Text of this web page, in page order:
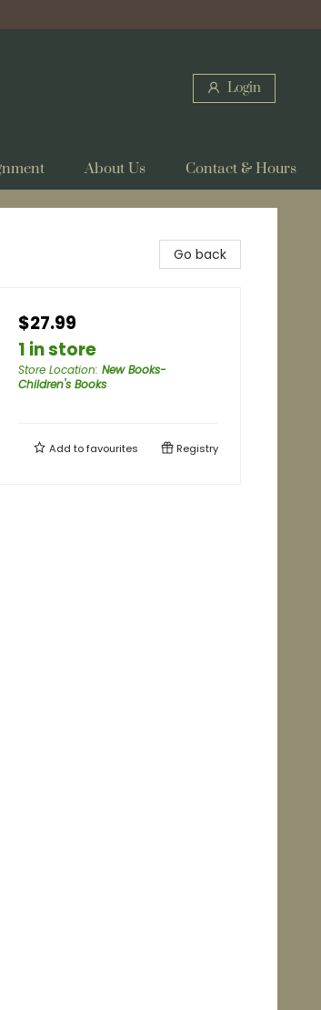
Login
About Us Contact & Hours
Go back
$27.99
1 in store
Store Location: New Books-
Children's Books
Add tofavourites Registry